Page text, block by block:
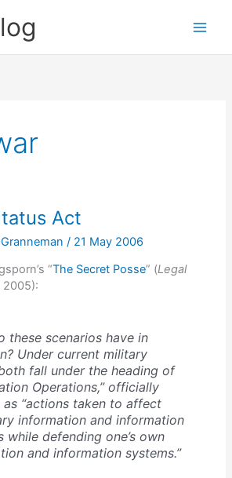
Act
/ 21 May 2006
“The Secret Posse” (Legal
2005):
these scenarios have in
Under current military
fall under the heading of
Operations,” officially
as “actions taken to affect
information and information
while defending one’s own
and information systems.”